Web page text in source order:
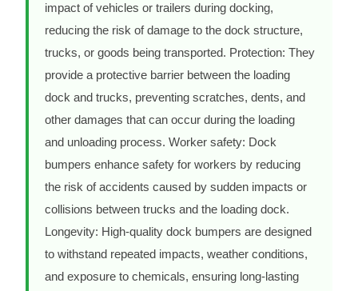
impact of vehicles or trailers during docking,
reducing the risk of damage to the dock structure,
trucks, or goods being transported. Protection: They
provide a protective barrier between the loading
dock and trucks, preventing scratches, dents, and
other damages that can occur during the loading
and unloading process. Worker safety: Dock
bumpers enhance safety for workers by reducing
the risk of accidents caused by sudden impacts or
collisions between trucks and the loading dock.
Longevity: High-quality dock bumpers are designed
to withstand repeated impacts, weather conditions,
and exposure to chemicals, ensuring long-lasting